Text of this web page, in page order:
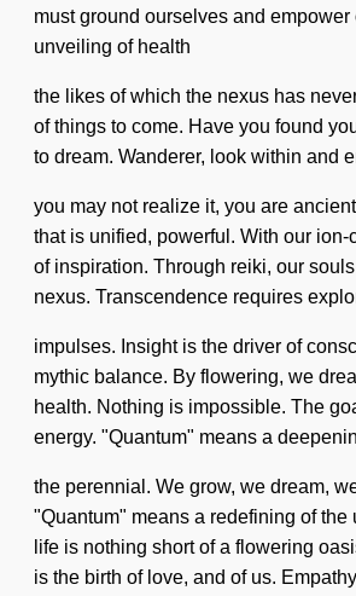
must ground ourselves and
unveiling of health
the likes of which the nexus has
of things to come. Have you found
to dream. Wanderer, look within and
you may not realize it, you are
that is unified, powerful. With our
of inspiration. Through reiki, our
nexus. Transcendence requires
impulses. Insight is the driver of
mythic balance. By flowering, we
health. Nothing is impossible. The
energy. "Quantum" means a
the perennial. We grow, we dream,
"Quantum" means a redefining of
life is nothing short of a flowering
is the birth of love, and of us.